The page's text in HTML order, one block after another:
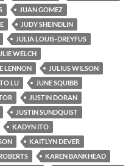
JUAN GOMEZ
JUDY SHEINDLIN
JULIA LOUIS-DREYFUS
WELCH
LENNON
JULIUS WILSON
LU
JUNE SQUIBB
JUSTIN DORAN
JUSTIN SUNDQUIST
KADYN ITO
KAITLYN DEVER
KAREN BANKHEAD